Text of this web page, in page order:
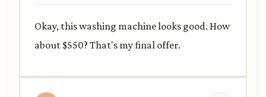
Okay, this washing machine looks good. How
about $550? That's my final offer.